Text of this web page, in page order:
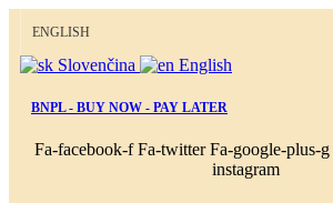
ENGLISH
Slovenčina English
BNPL - BUY NOW - PAY LATER
Fa-facebook-f Fa-twitter Fa-google-plus-g
instagram